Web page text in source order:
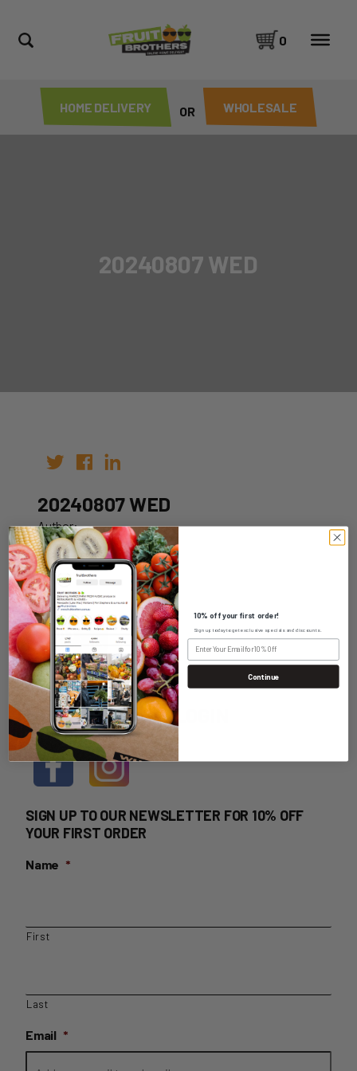
HOME DELIVERY OR WHOLESALE
0
20240807 WED
20240807 WED
Author:
Date: 31st Jul 2024
WHOLESALE LOGIN
HOME DELIVERY LOGIN
SIGN UP TO OUR NEWSLETTER FOR 10% OFF
YOUR FIRST ORDER
Name *
First
Last
Email *
10% off your first order!
Sign up today to get exclusive specials and discounts.
Continue